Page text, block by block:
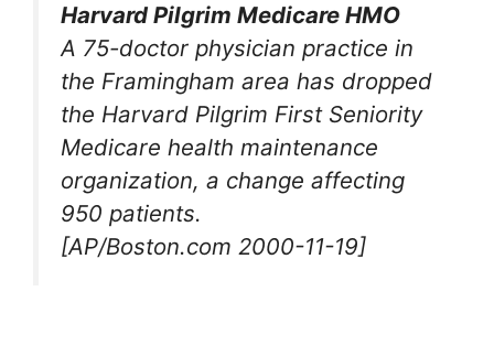
Harvard Pilgrim Medicare HMO
A 75-doctor physician practice in
the Framingham area has dropped
the Harvard Pilgrim First Seniority
Medicare health maintenance
organization, a change affecting
950 patients.
[AP/Boston.com 2000-11-19]